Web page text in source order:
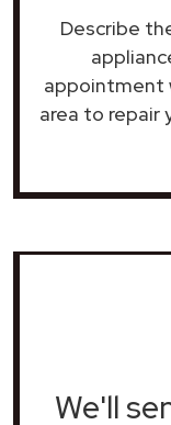
Describe
appointment
area to repair
We'll